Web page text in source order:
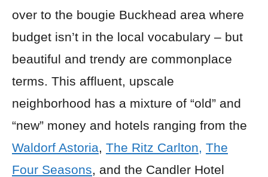
over to the bougie Buckhead area where
budget isn’t in the local vocabulary – but
beautiful and trendy are commonplace
terms. This affluent, upscale
neighborhood has a mixture of “old” and
“new” money and hotels ranging from the
Waldorf Astoria, The Ritz Carlton, The
Four Seasons, and the Candler Hotel